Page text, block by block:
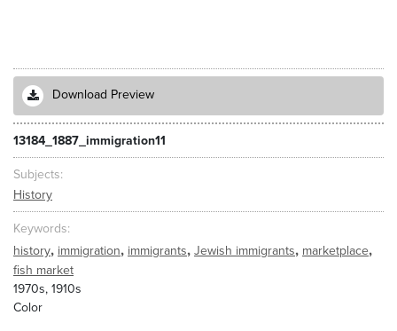
Download Preview
13184_1887_immigration11
Subjects
History
Keywords
history, immigration, immigrants, Jewish immigrants, marketplace,
fish market
1970s, 1910s
Color